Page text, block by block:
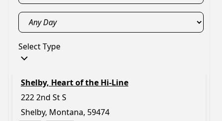
Select Type
Shelby, Heart of the Hi-Line
222 2nd St S
Shelby, Montana, 59474